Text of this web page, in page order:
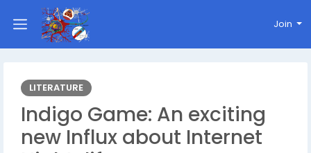
Join
LITERATURE
Indigo Game: An exciting
new Influx about Internet